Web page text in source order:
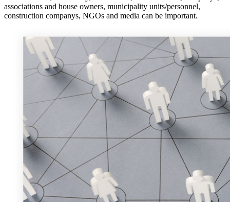
associations and house owners, municipality units/personnel,
construction companys, NGOs and media can be important.